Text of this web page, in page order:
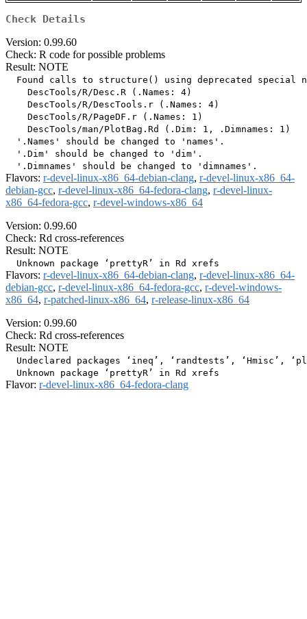
Check Details
Version: 0.99.60
Check: R code for possible problems
Result: NOTE
Found calls to structure() using deprecated special
    DescTools/R/Desc.R (.Names: 4)
    DescTools/R/DescTools.r (.Names: 4)
    DescTools/R/PageDF.r (.Names: 1)
    DescTools/man/PlotBag.Rd (.Dim: 1, .Dimnames: 1)
  '.Names' should be changed to 'names'.
  '.Dim' should be changed to 'dim'.
Flavors: r-devel-linux-x86_64-debian-clang, r-devel-linux-x86_64-
debian-gcc, r-devel-linux-x86_64-fedora-clang, r-devel-linux-
x86_64-fedora-gcc, r-devel-windows-x86_64
Version: 0.99.60
Check: Rd cross-references
Result: NOTE
Flavors: r-devel-linux-x86_64-debian-clang, r-devel-linux-x86_64-
debian-gcc, r-devel-linux-x86_64-fedora-gcc, r-devel-windows-
x86_64, r-patched-linux-x86_64, r-release-linux-x86_64
Version: 0.99.60
Check: Rd cross-references
Result: NOTE
Undeclared packages ‘ineq’, ‘randtests’, ‘Hmisc’,
Flavor: r-devel-linux-x86_64-fedora-clang